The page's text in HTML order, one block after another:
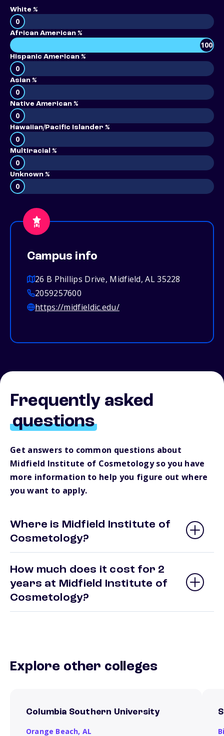
White %
0
African American %
100
Hispanic American %
0
Asian %
0
Native American %
0
Hawaiian/Pacific Islander %
0
Multiracial %
0
Unknown %
0
Campus info
26 B Phillips Drive, Midfield, AL 35228
2059257600
https://midfieldic.edu/
Frequently asked
questions
Get answers to common questions about
Midfield Institute of Cosmetology so you have
more information to help you figure out where
you want to apply.
Where is Midfield Institute of
Cosmetology?
How much does it cost for 2
years at Midfield Institute of
Cosmetology?
Explore other colleges
Columbia Southern University
Orange Beach, AL